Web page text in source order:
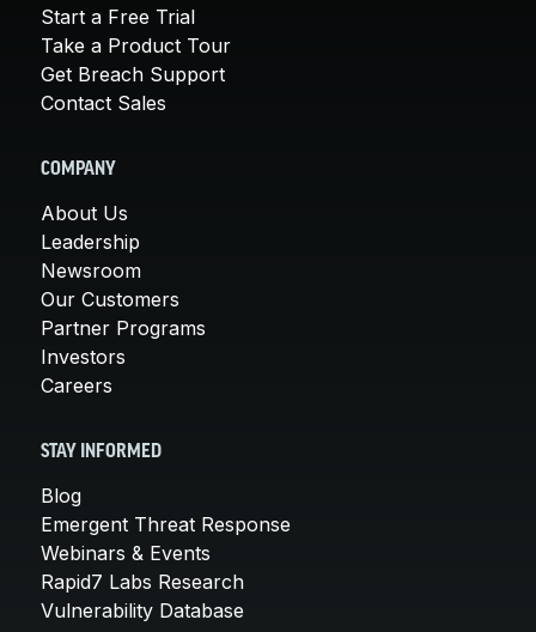
Start a Free Trial
Take a Product Tour
Get Breach Support
Contact Sales
COMPANY
About Us
Leadership
Newsroom
Our Customers
Partner Programs
Investors
Careers
STAY INFORMED
Blog
Emergent Threat Response
Webinars & Events
Rapid7 Labs Research
Vulnerability Database